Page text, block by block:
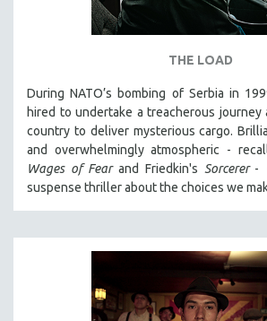
THE LOAD
During NATO’s bombing of Serbia in
hired to undertake a treacherous journey
country to deliver mysterious cargo.
and overwhelmingly atmospheric -
Wages of Fearand Friedkin's Sorcerer-
suspense thriller about the choices we